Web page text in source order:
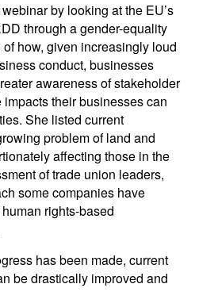
by looking at the EU’s
through a gender-equality
how, given increasingly loud
conduct, businesses
awareness of stakeholder
their businesses can
She listed current
problem of land and
affecting those in the
of trade union leaders,
some companies have
rights-based
has been made, current
be drastically improved and